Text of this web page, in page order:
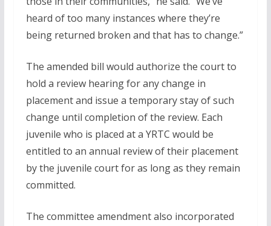
heard of too many instances where they’re
being returned broken and that has to change.”
The amended bill would authorize the court to
hold a review hearing for any change in
placement and issue a temporary stay of such
change until completion of the review. Each
juvenile who is placed at a YRTC would be
entitled to an annual review of their placement
by the juvenile court for as long as they remain
committed.
The committee amendment also incorporated